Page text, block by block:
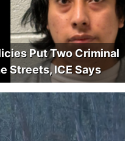
Put Two Criminal
Streets, ICE Says